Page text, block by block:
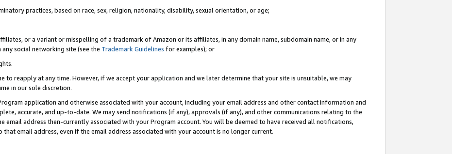
practices, based on race, sex, religion, nationality, disability, sexual orientation, or age;
or a variant or misspelling of a trademark of Amazon or its affiliates, in any domain name, subdomain name, or in any
social networking site (see the Trademark Guidelines for examples); or
to reapply at any time. However, if we accept your application and we later determine that your site is unsuitable, we may
in our sole discretion.
application and otherwise associated with your account, including your email address and other contact information and
accurate, and up-to-date. We may send notifications (if any), approvals (if any), and other communications relating to the
email address then-currently associated with your Program account. You will be deemed to have received all notifications,
email address, even if the email address associated with your account is no longer current.